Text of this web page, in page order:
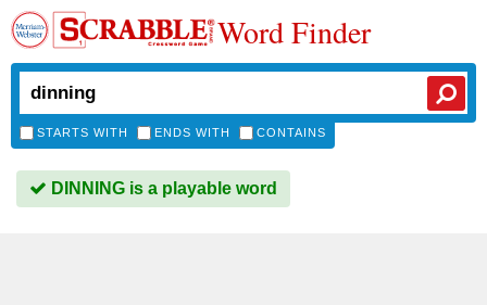
Word Finder
STARTS WITH ENDS WITH CONTAINS
DINNING is a playable word